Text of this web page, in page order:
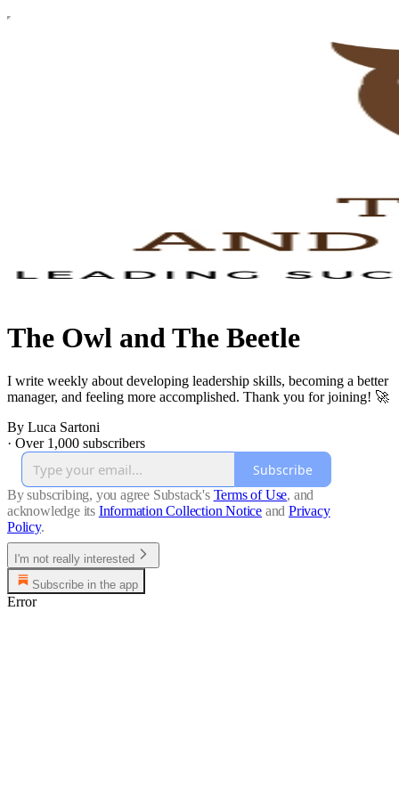
The Owl and The Beetle
I write weekly about developing leadership skills, becoming a better
manager, and feeling more accomplished. Thank you for joining! 🚀
By Luca Sartoni
· Over 1,000 subscribers
Subscribe
By subscribing, you agree Substack's Terms of Use, and
acknowledge its Information Collection Notice and Privacy
Policy.
I'm not really interested
Subscribe in the app
Error